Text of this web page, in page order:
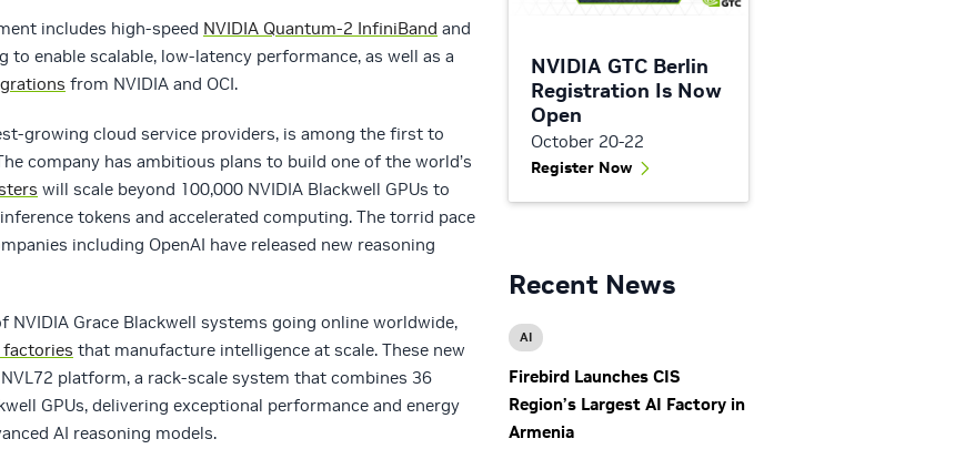
includes high-speed NVIDIA Quantum-2 InfiniBand and
to enable scalable, low-latency performance, as well as a
from NVIDIA and OCI.
growing cloud service providers, is among the first to
company has ambitious plans to build one of the world’s
will scale beyond 100,000 NVIDIA Blackwell GPUs to
tokens and accelerated computing. The torrid pace
including OpenAI have released new reasoning
NVIDIA Grace Blackwell systems going online worldwide,
factories that manufacture intelligence at scale. These new
platform, a rack-scale system that combines 36
GPUs, delivering exceptional performance and energy
AI reasoning models.
NVIDIA GTC Berlin
Registration Is Now
Open
October 20-22
Register Now
Recent News
AI
Firebird Launches CIS
Region’s Largest AI Factory in
Armenia